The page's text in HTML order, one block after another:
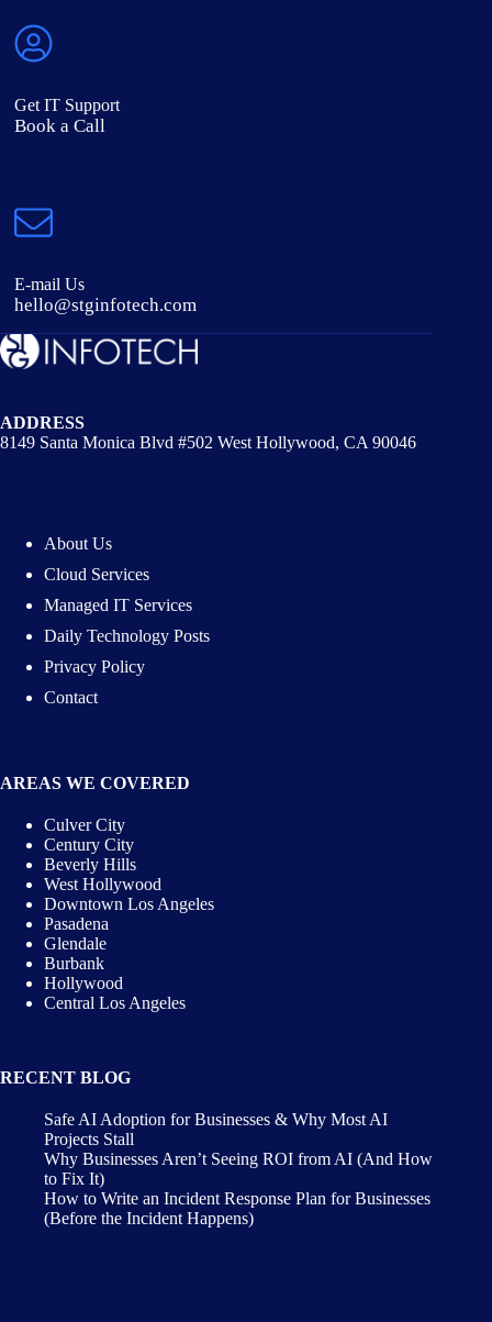
Get IT Support
Book a Call
E-mail Us
hello@stginfotech.com
ADDRESS
8149 Santa Monica Blvd #502 West Hollywood, CA 90046
About Us
Cloud Services
Managed IT Services
Daily Technology Posts
Privacy Policy
Contact
AREAS WE COVERED
Culver City
Century City
Beverly Hills
West Hollywood
Downtown Los Angeles
Pasadena
Glendale
Burbank
Hollywood
Central Los Angeles
RECENT BLOG
Safe AI Adoption for Businesses & Why Most AI
Projects Stall
Why Businesses Aren’t Seeing ROI from AI (And How
to Fix It)
How to Write an Incident Response Plan for Businesses
(Before the Incident Happens)